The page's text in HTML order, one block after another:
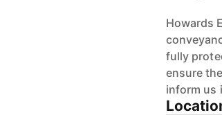
Howards
fully
ensure
inform us